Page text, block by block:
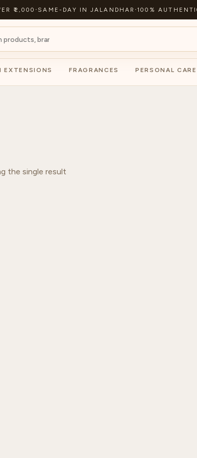
₹2,000 · SAME-DAY IN JALANDHAR ·100%
EXTENSIONS FRAGRANCES PERSONAL CARE
the single result